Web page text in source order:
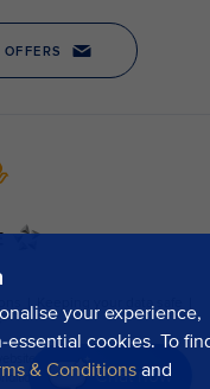
your experience,
cookies. To
& Conditionsand
Chat now